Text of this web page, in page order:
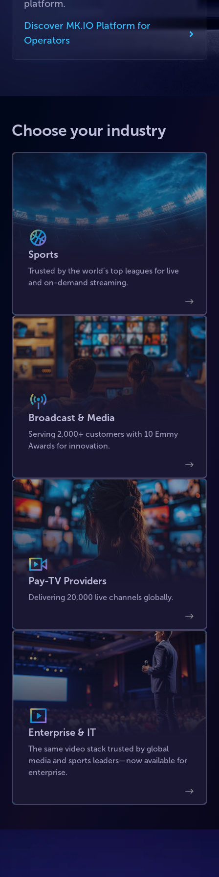
platform.
Discover MK.IO Platform for
Operators
Choose your industry
Sports
Trusted by the world’s top leagues for live
and on-demand streaming.
Broadcast & Media
Serving 2,000+ customers with 10 Emmy
Awards for innovation.
Pay-TV Providers
Delivering 20,000 live channels globally.
Enterprise & IT
The same video stack trusted by global
media and sports leaders—now available for
enterprise.